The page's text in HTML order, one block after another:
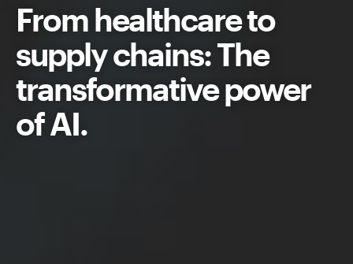
From healthcare to
supply chains: The
transformative power
of AI.